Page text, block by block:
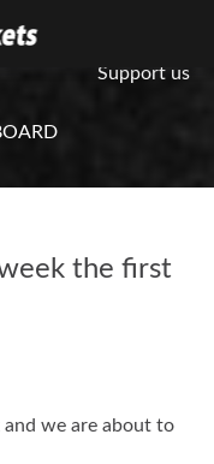
Support us
the first
and we are about to